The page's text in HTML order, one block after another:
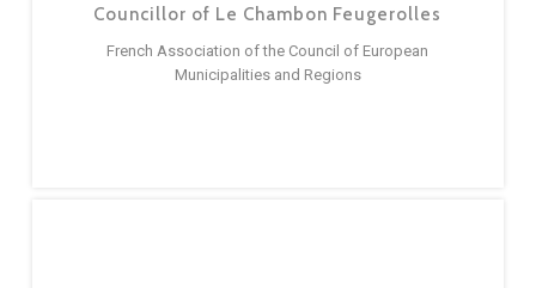
Councillor of Le Chambon Feugerolles
French Association of the Council of European
Municipalities and Regions